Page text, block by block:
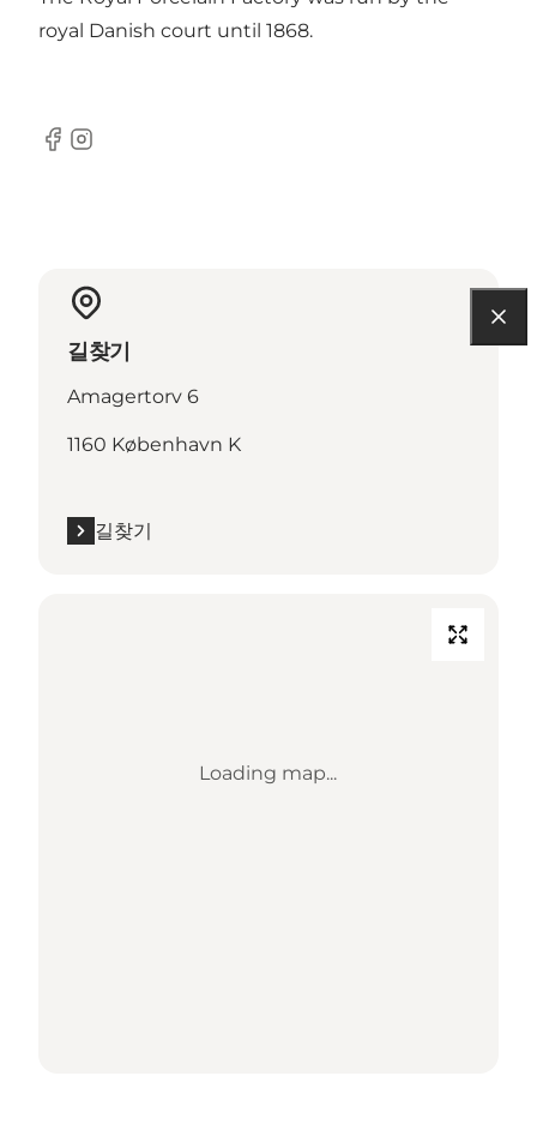
royal Danish court until 1868.
Facebook
Instagram
길찾기
Amagertorv 6
1160 København K
길찾기
Loading map...